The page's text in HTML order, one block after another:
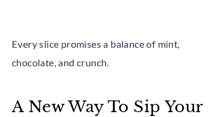
Every slice promises a balance of mint,
chocolate, and crunch.
A New Way To Sip Your